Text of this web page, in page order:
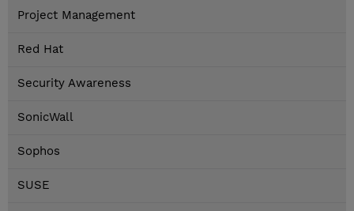
Project Management
Red Hat
Security Awareness
SonicWall
Sophos
SUSE